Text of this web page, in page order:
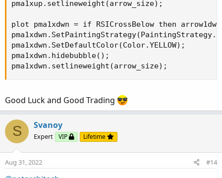
pma1xup.setlineweight(arrow_size);
plot pma1xdwn = if RSICrossBelow then
pma1xdwn.SetDefaultColor(Color.YELLOW);
pma1xdwn.hidebubble();
pma1xdwn.setlineweight(arrow_size);
Good Luck and Good Trading
S Svanoy
Expert VIP Lifetime
Aug 31, 2022 #14